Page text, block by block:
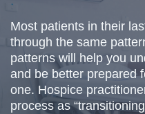
Most patients in their
through the same
patterns will help you
and be better prepared
one. Hospice
process as